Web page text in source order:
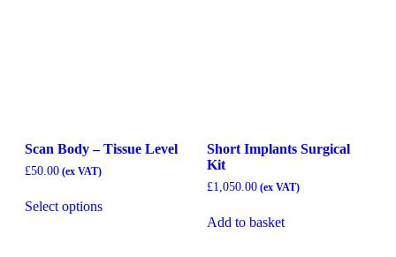
Scan Body – Tissue Level
£50.00
Select options
Short Implants Surgical
Kit
£1,050.00
Add to basket